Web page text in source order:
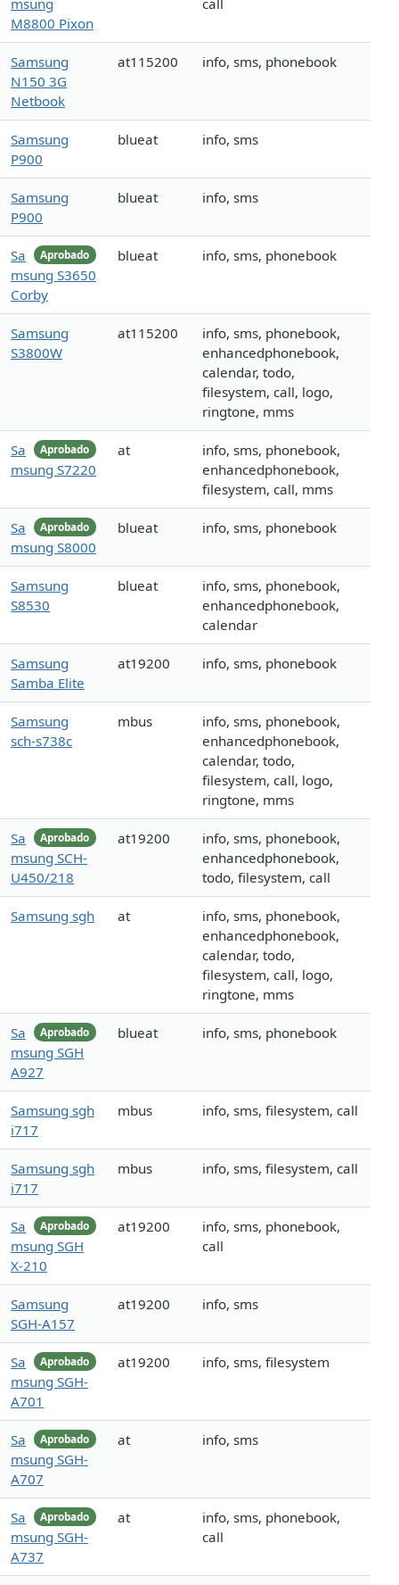
msung
M8800 Pixon
call
Samsung
N150 3G
Netbook
at115200 info, sms, phonebook
Samsung
P900
blueat info, sms
Samsung
P900
blueat info, sms
Aprobado
Sa
msung S3650
Corby
blueat info, sms, phonebook
Samsung
S3800W
at115200
info, sms, phonebook,
enhancedphonebook,
calendar, todo,
filesystem, call, logo,
ringtone, mms
Aprobado
Sa
msung S7220
at
info, sms, phonebook,
enhancedphonebook,
filesystem, call, mms
Aprobado
Sa
msung S8000
blueat info, sms, phonebook
Samsung
S8530
blueat
info, sms, phonebook,
enhancedphonebook,
calendar
Samsung
Samba Elite
at19200 info, sms, phonebook
Samsung
sch-s738c
mbus
info, sms, phonebook,
enhancedphonebook,
calendar, todo,
filesystem, call, logo,
ringtone, mms
Aprobado
Sa
msung SCH-
U450/218
at19200
info, sms, phonebook,
enhancedphonebook,
todo, filesystem, call
Samsung sgh at
info, sms, phonebook,
enhancedphonebook,
calendar, todo,
filesystem, call, logo,
ringtone, mms
Aprobado
Sa
msung SGH
A927
blueat info, sms, phonebook
Samsung sgh
i717
mbus info, sms, filesystem, call
Samsung sgh
i717
mbus info, sms, filesystem, call
Aprobado
Sa
msung SGH
X-210
at19200
info, sms, phonebook,
call
Samsung
SGH-A157
at19200 info, sms
Aprobado
Sa
msung SGH-
A701
at19200 info, sms, filesystem
Aprobado
Sa
msung SGH-
A707
at info, sms
Aprobado
Sa
msung SGH-
A737
at
info, sms, phonebook,
call